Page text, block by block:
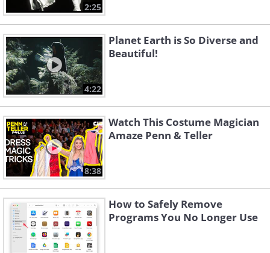
2:25
4:22
Planet Earth is So Diverse and
Beautiful!
8:38
Watch This Costume Magician
Amaze Penn & Teller
How to Safely Remove
Programs You No Longer Use